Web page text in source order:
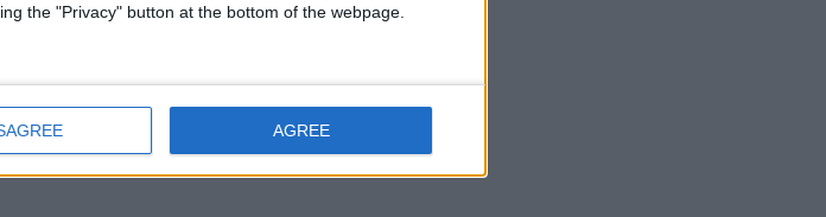
the "Privacy" button at the bottom of the webpage.
AGREE